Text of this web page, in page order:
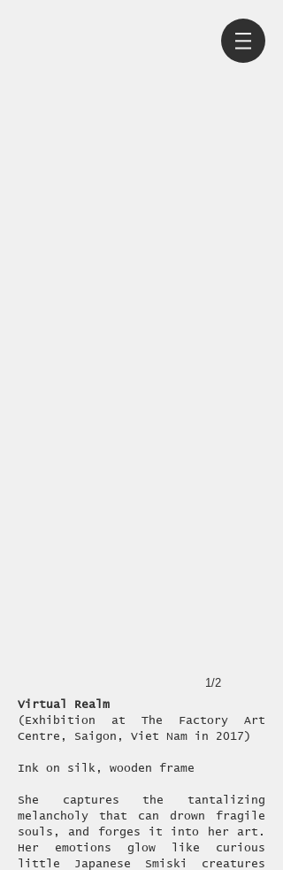
1/2
Virtual Realm
(Exhibition at The Factory Art
Centre, Saigon, Viet Nam in 2017)
​Ink on silk, wooden frame
She captures the tantalizing
melancholy that can drown fragile
souls, and forges it into her art.
Her emotions glow like curious
little Japanese Smiski creatures